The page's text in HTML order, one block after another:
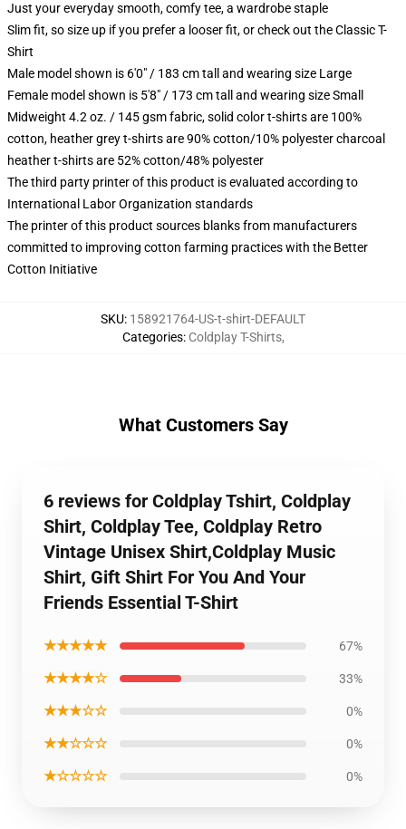
Just your everyday smooth, comfy tee, a wardrobe staple
Slim fit, so size up if you prefer a looser fit, or check out the Classic T-
Shirt
Male model shown is 6'0" / 183 cm tall and wearing size Large
Female model shown is 5'8" / 173 cm tall and wearing size Small
Midweight 4.2 oz. / 145 gsm fabric, solid color t-shirts are 100%
cotton, heather grey t-shirts are 90% cotton/10% polyester charcoal
heather t-shirts are 52% cotton/48% polyester
The third party printer of this product is evaluated according to
International Labor Organization standards
The printer of this product sources blanks from manufacturers
committed to improving cotton farming practices with the Better
Cotton Initiative
SKU: 158921764-US-t-shirt-DEFAULT
Categories: Coldplay T-Shirts,
What Customers Say
6 reviews for Coldplay Tshirt, Coldplay
Shirt, Coldplay Tee, Coldplay Retro
Vintage Unisex Shirt,Coldplay Music
Shirt, Gift Shirt For You And Your
Friends Essential T-Shirt
★★★★★ 67%
★★★★☆ 33%
★★★☆☆ 0%
★★☆☆☆ 0%
★☆☆☆☆ 0%